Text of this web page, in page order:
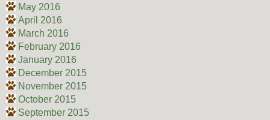
May 2016
April 2016
March 2016
February 2016
January 2016
December 2015
November 2015
October 2015
September 2015